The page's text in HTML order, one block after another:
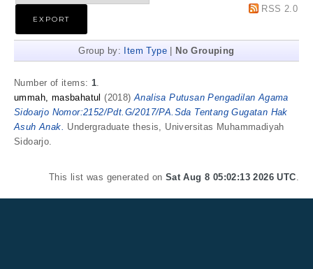
RSS 2.0
Group by: Item Type No Grouping
Number of items: 1.
ummah, masbahatul (2018)Analisa Putusan Pengadilan Agama
Sidoarjo Nomor:2152/Pdt.G/2017/PA.Sda Tentang Gugatan Hak
Asuh Anak. Undergraduate thesis, Universitas Muhammadiyah
Sidoarjo.
This list was generated on Sat Aug 8 05:02:13 2026 UTC.